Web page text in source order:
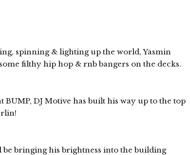
spinning & lighting up the world, Yasmin
filthy hip hop & rnb bangers on the decks.
BUMP, DJ Motive has built his way up to the top
be bringing his brightness into the building